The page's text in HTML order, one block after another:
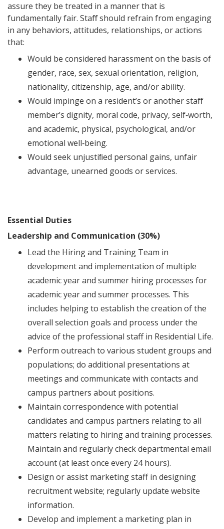
assure they be treated in a manner that is
fundamentally fair. Staﬀ should refrain from engaging
in any behaviors, attitudes, relationships, or actions
that:
Would be considered harassment on the basis of
gender, race, sex, sexual orientation, religion,
nationality, citizenship, age, and/or ability.
Would impinge on a resident’s or another staﬀ
member’s dignity, moral code, privacy, self‐worth,
and academic, physical, psychological, and/or
emotional well‐being.
Would seek unjustiﬁed personal gains, unfair
advantage, unearned goods or services.
Essential Duties
Leadership and Communication (30%)
Lead the Hiring and Training Team in
development and implementation of multiple
academic year and summer hiring processes for
academic year and summer processes. This
includes helping to establish the creation of the
overall selection goals and process under the
advice of the professional staff in Residential Life.
Perform outreach to various student groups and
populations; do additional presentations at
meetings and communicate with contacts and
campus partners about positions.
Maintain correspondence with potential
candidates and campus partners relating to all
matters relating to hiring and training processes.
Maintain and regularly check departmental email
account (at least once every 24 hours).
Design or assist marketing staff in designing
recruitment website; regularly update website
information.
Develop and implement a marketing plan in